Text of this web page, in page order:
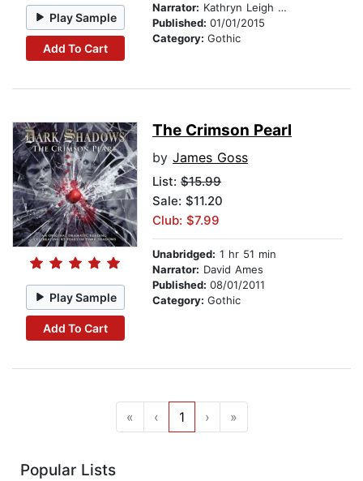
Play Sample
Add To Cart
Narrator: Kathryn Leigh Scott
Published: 01/01/2015
Category: Gothic
Play Sample
Add To Cart
The Crimson Pearl
by James Goss
List: $15.99
Sale: $11.20
Club: $7.99
Unabridged: 1 hr 51 min
Narrator: David Ames
Published: 08/01/2011
Category: Gothic
« ‹ 1 › »
Popular Lists